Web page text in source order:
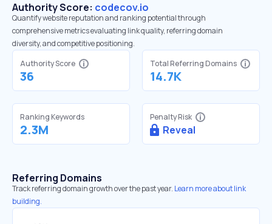
Authority Score: codecov.io
Quantify website reputation and ranking potential through
comprehensive metrics evaluating link quality, referring domain
diversity, and competitive positioning.
Authority Score
36
Total Referring Domains
14.7K
Ranking Keywords
2.3M
Penalty Risk
Reveal
Referring Domains
Track referring domain growth over the past year. Learn more about link
building.